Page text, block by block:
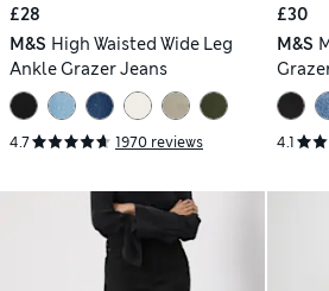
£28
M&S High Waisted Wide Leg
Ankle Grazer Jeans
4.7 1970 reviews
£30
M&S
4.1